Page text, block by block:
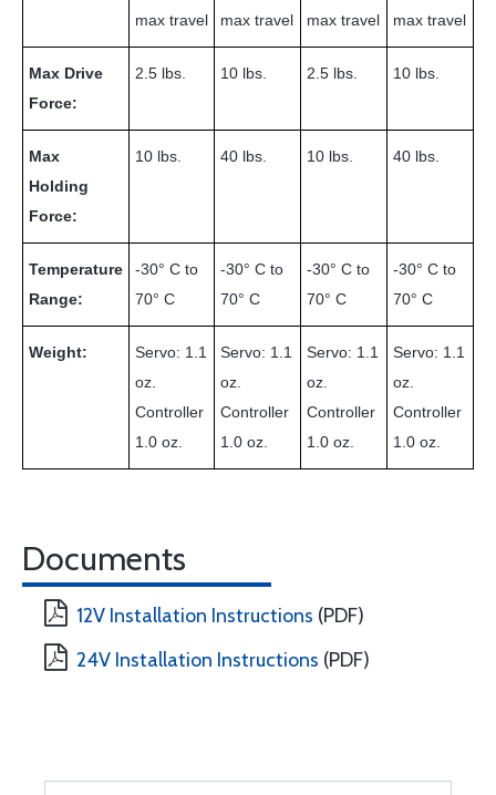
max travel
max travel
max travel
max travel
Max Drive
Force:
2.5 lbs. 10 lbs. 2.5 lbs. 10 lbs.
Max
Holding
Force:
10 lbs. 40 lbs. 10 lbs. 40 lbs.
Temperature
Range:
-30° C to
70° C
-30° C to
70° C
-30° C to
70° C
-30° C to
70° C
Weight:
Servo: 1.1
oz.
Controller
1.0 oz.
Servo: 1.1
oz.
Controller
1.0 oz.
Servo: 1.1
oz.
Controller
1.0 oz.
Servo: 1.1
oz.
Controller
1.0 oz.
Documents
12V Installation Instructions (PDF)
24V Installation Instructions (PDF)